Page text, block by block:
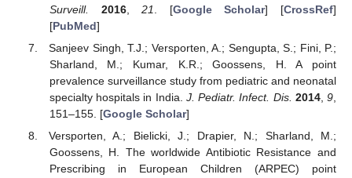
Surveill.
2016,21 . [Google Scholar] [CrossRef]
[PubMed]
Sanjeev Singh, T.J.; Versporten, A.; Sengupta, S.; Fini, P.;
Sharland, M.; Kumar, K.R.; Goossens, H. A point
prevalence surveillance study from pediatric and neonatal
specialty hospitals in India. J. Pediatr. Infect. Dis. 2014, 9
151–155. [Google Scholar]
Versporten, A.; Bielicki, J.; Drapier, N.; Sharland, M.;
Goossens, H. The worldwide Antibiotic Resistance and
Prescribing in European Children (ARPEC) point